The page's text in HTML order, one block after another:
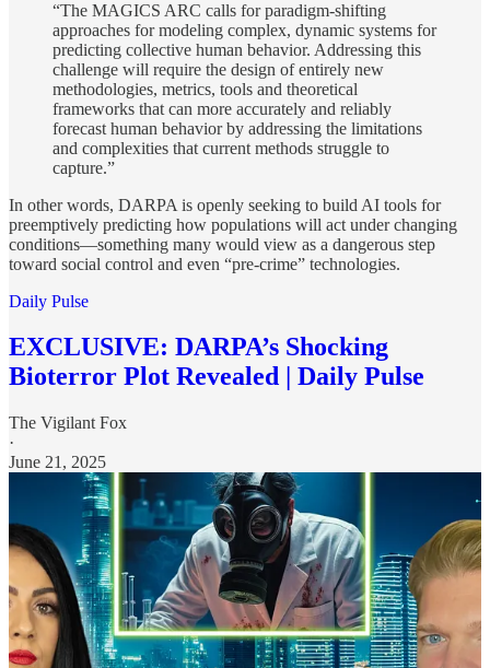
“The MAGICS ARC calls for paradigm-shifting
approaches for modeling complex, dynamic systems for
predicting collective human behavior. Addressing this
challenge will require the design of entirely new
methodologies, metrics, tools and theoretical
frameworks that can more accurately and reliably
forecast human behavior by addressing the limitations
and complexities that current methods struggle to
capture.”
In other words, DARPA is openly seeking to build AI tools for
preemptively predicting how populations will act under changing
conditions—something many would view as a dangerous step
toward social control and even “pre-crime” technologies.
Daily Pulse
EXCLUSIVE: DARPA’s Shocking
Bioterror Plot Revealed | Daily Pulse
The Vigilant Fox
·
June 21, 2025